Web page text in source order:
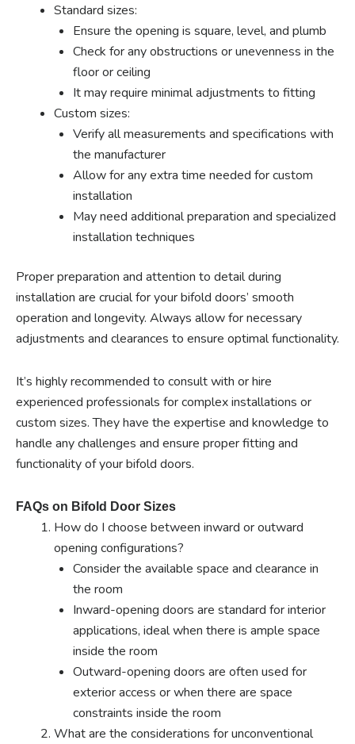
Standard sizes:
Ensure the opening is square, level, and plumb
Check for any obstructions or unevenness in the
floor or ceiling
It may require minimal adjustments to fitting
Custom sizes:
Verify all measurements and specifications with
the manufacturer
Allow for any extra time needed for custom
installation
May need additional preparation and specialized
installation techniques
Proper preparation and attention to detail during
installation are crucial for your bifold doors’ smooth
operation and longevity. Always allow for necessary
adjustments and clearances to ensure optimal functionality.
It’s highly recommended to consult with or hire
experienced professionals for complex installations or
custom sizes. They have the expertise and knowledge to
handle any challenges and ensure proper fitting and
functionality of your bifold doors.
FAQs on Bifold Door Sizes
How do I choose between inward or outward
opening configurations?
Consider the available space and clearance in
the room
Inward-opening doors are standard for interior
applications, ideal when there is ample space
inside the room
Outward-opening doors are often used for
exterior access or when there are space
constraints inside the room
What are the considerations for unconventional